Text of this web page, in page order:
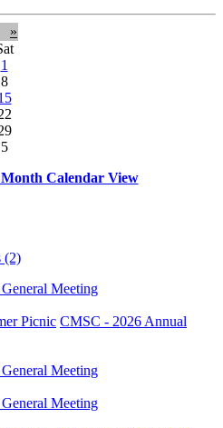
»
1
8
5
Calendar View
(2)
Meeting
CMSC - 2026 Annual
Meeting
Meeting